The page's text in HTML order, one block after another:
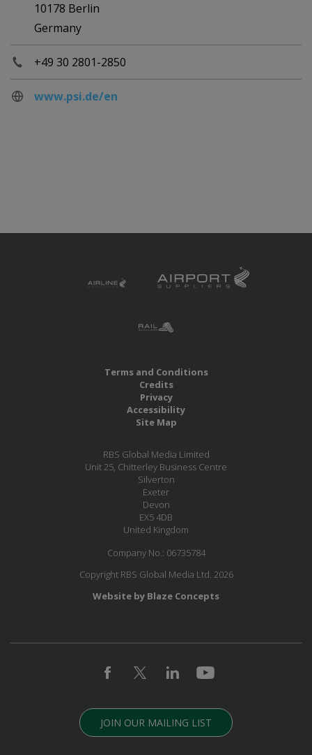
10178 Berlin
Germany
+49 30 2801-2850
www.psi.de/en
Terms and Conditions
Credits
Privacy
Accessibility
Site Map
RBS Global Media Limited
Unit 25, Chitterley Business Centre
Silverton
Exeter
Devon
EX5 4DB
United Kingdom
Company No.: 06735784
Copyright RBS Global Media Ltd. 2026
Website by Blaze Concepts
JOIN OUR MAILING LIST